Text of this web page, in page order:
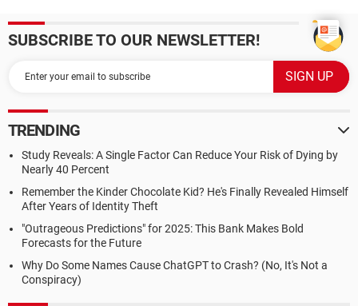
SUBSCRIBE TO OUR NEWSLETTER!
TRENDING
Study Reveals: A Single Factor Can Reduce Your Risk of Dying by
Nearly 40 Percent
Remember the Kinder Chocolate Kid? He's Finally Revealed Himself
After Years of Identity Theft
"Outrageous Predictions" for 2025: This Bank Makes Bold
Forecasts for the Future
Why Do Some Names Cause ChatGPT to Crash? (No, It's Not a
Conspiracy)